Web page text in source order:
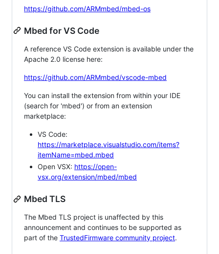
https://github.com/ARMmbed/mbed-os
Mbed for VS Code
A reference VS Code extension is available under the
Apache 2.0 license here:
https://github.com/ARMmbed/vscode-mbed
You can install the extension from within your IDE
(search for 'mbed') or from an extension
marketplace:
VS Code:
https://marketplace.visualstudio.com/items?
itemName=mbed.mbed
Open VSX: https://open-
vsx.org/extension/mbed/mbed
Mbed TLS
The Mbed TLS project is unaffected by this
announcement and continues to be supported as
part of the TrustedFirmware community project.